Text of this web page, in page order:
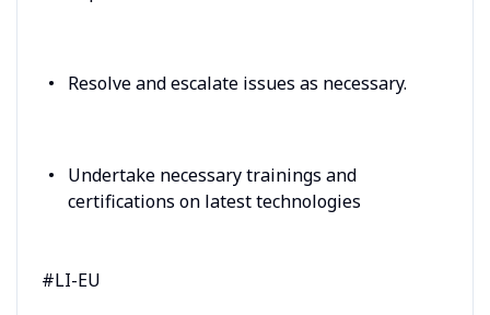
Resolve and escalate issues as necessary.
Undertake necessary trainings and
certifications on latest technologies
#LI-EU